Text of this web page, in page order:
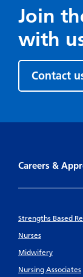
Join
with
Contact
Careers &
Strengths Based
Nurses
Midwifery
Nursing Associates